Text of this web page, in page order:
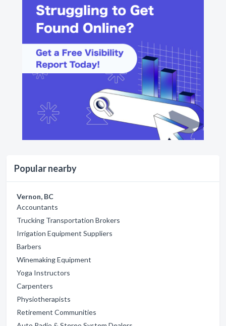
Popular nearby
Vernon, BC
Accountants
Trucking Transportation Brokers
Irrigation Equipment Suppliers
Barbers
Winemaking Equipment
Yoga Instructors
Carpenters
Physiotherapists
Retirement Communities